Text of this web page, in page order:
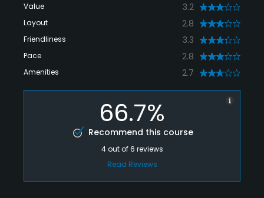
Value 3.2
Layout 2.8
Friendliness 3.3
Pace 2.8
Amenities 2.7
66.7%
Recommend this course
4out of6 reviews
Read Reviews